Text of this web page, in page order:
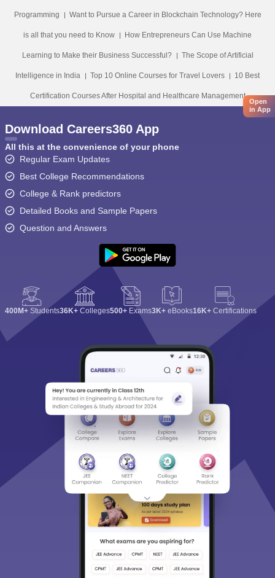
Programming Want to Pursue a Career in Blockchain Technology? Here
is all that you need to Know How Entrepreneurs Can Use Machine
Learning to Make their Business Successful? The Scope of Artificial
Intelligence in India Top 10 Online Courses for Travel Lovers 10 Best
Certification Courses After Hospital and Healthcare Management
Open
in App
Download Careers360 App
All this at the convenience of your phone
Regular Exam Updates
Best College Recommendations
College & Rank predictors
Detailed Books and Sample Papers
Question and Answers
400M+ Students36K+ Colleges500+ Exams3K+ eBooks16K+ Certifications